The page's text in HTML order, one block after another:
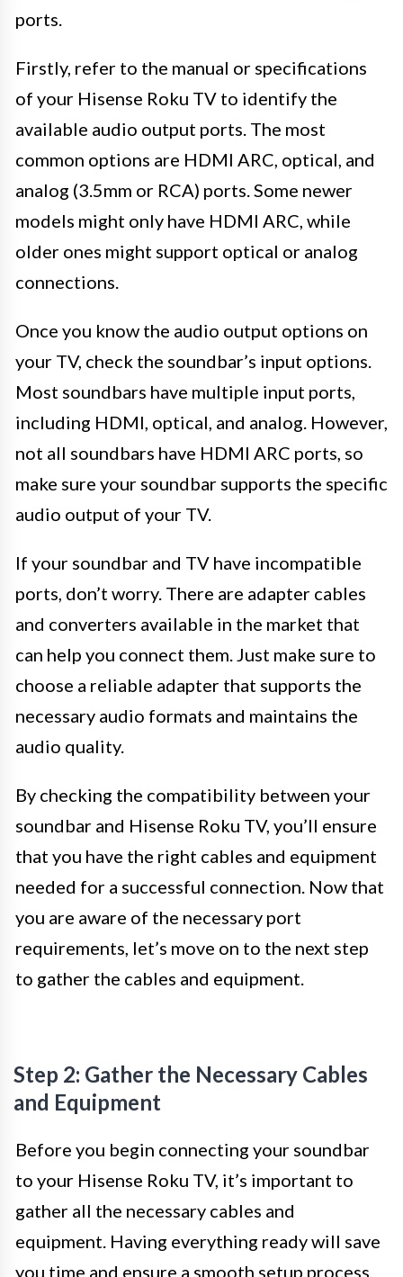
ports.
Firstly, refer to the manual or specifications
of your Hisense Roku TV to identify the
available audio output ports. The most
common options are HDMI ARC, optical, and
analog (3.5mm or RCA) ports. Some newer
models might only have HDMI ARC, while
older ones might support optical or analog
connections.
Once you know the audio output options on
your TV, check the soundbar’s input options.
Most soundbars have multiple input ports,
including HDMI, optical, and analog. However,
not all soundbars have HDMI ARC ports, so
make sure your soundbar supports the specific
audio output of your TV.
If your soundbar and TV have incompatible
ports, don’t worry. There are adapter cables
and converters available in the market that
can help you connect them. Just make sure to
choose a reliable adapter that supports the
necessary audio formats and maintains the
audio quality.
By checking the compatibility between your
soundbar and Hisense Roku TV, you’ll ensure
that you have the right cables and equipment
needed for a successful connection. Now that
you are aware of the necessary port
requirements, let’s move on to the next step
to gather the cables and equipment.
Step 2: Gather the Necessary Cables
and Equipment
Before you begin connecting your soundbar
to your Hisense Roku TV, it’s important to
gather all the necessary cables and
equipment. Having everything ready will save
you time and ensure a smooth setup process.